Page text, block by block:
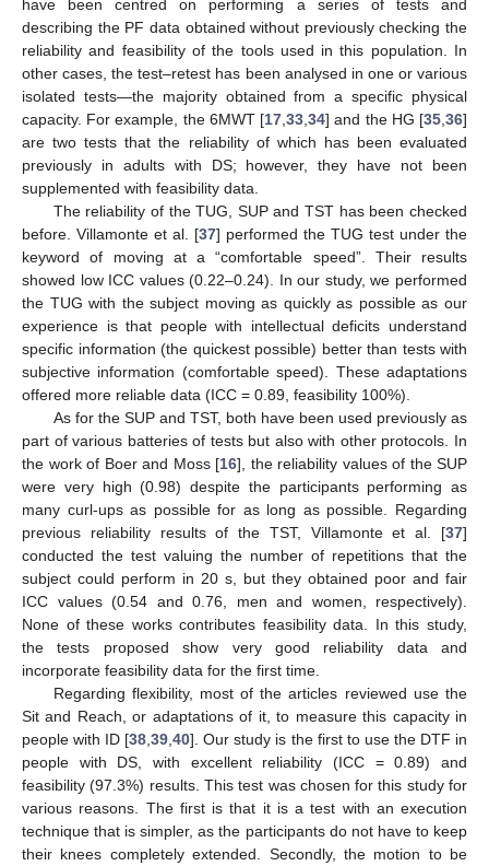
have been centred on performing a series of tests and
describing the PF data obtained without previously checking the
reliability and feasibility of the tools used in this population. In
other cases, the test–retest has been analysed in one or various
isolated tests—the majority obtained from a specific physical
capacity. For example, the 6MWT [17 ,33 ,34] and the HG [35 ,36]
are two tests that the reliability of which has been evaluated
previously in adults with DS; however, they have not been
supplemented with feasibility data.
The reliability of the TUG, SUP and TST has been checked
before. Villamonte et al. [37] performed the TUG test under the
keyword of moving at a “comfortable speed”. Their results
showed low ICC values (0.22–0.24). In our study, we performed
the TUG with the subject moving as quickly as possible as our
experience is that people with intellectual deficits understand
specific information (the quickest possible) better than tests with
subjective information (comfortable speed). These adaptations
offered more reliable data (ICC = 0.89, feasibility 100%).
As for the SUP and TST, both have been used previously as
part of various batteries of tests but also with other protocols. In
the work of Boer and Moss [16], the reliability values of the SUP
were very high (0.98) despite the participants performing as
many curl-ups as possible for as long as possible. Regarding
previous reliability results of the TST, Villamonte et al. [37]
conducted the test valuing the number of repetitions that the
subject could perform in 20 s, but they obtained poor and fair
ICC values (0.54 and 0.76, men and women, respectively).
None of these works contributes feasibility data. In this study,
the tests proposed show very good reliability data and
incorporate feasibility data for the first time.
Regarding flexibility, most of the articles reviewed use the
Sit and Reach, or adaptations of it, to measure this capacity in
people with ID [38 ,39 ,40]. Our study is the first to use the DTF in
people with DS, with excellent reliability (ICC = 0.89) and
feasibility (97.3%) results. This test was chosen for this study for
various reasons. The first is that it is a test with an execution
technique that is simpler, as the participants do not have to keep
their knees completely extended. Secondly, the motion to be